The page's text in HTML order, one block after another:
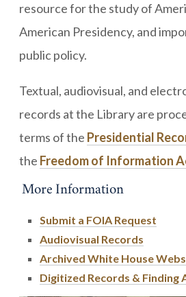
resource for the study of
American Presidency, and
public policy.
Textual, audiovisual, and
records at the Library are
terms of the Presidential
the Freedom of Information
More Information
Submit a FOIA Request
Audiovisual Records
Archived White House
Digitized Records & Finding